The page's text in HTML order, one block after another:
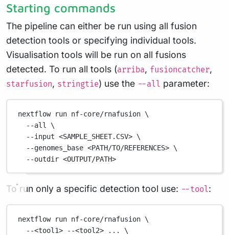
Starting commands
The pipeline can either be run using all fusion
detection tools or specifying individual tools.
Visualisation tools will be run on all fusions
detected. To run all tools (arriba, fusioncatcher,
starfusion, stringtie) use the --all parameter:
nextflow run nf-core/rnafusion \
--all
\
--input <SAMPLE_SHEET.CSV> \
--genomes_base <PATH/TO/REFERENCES> \
--outdir <OUTPUT/PATH>
To run only a specific detection tool use: --tool:
nextflow run nf-core/rnafusion \
--<tool1>
--<tool2> ...
\